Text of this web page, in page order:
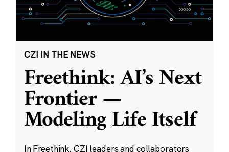
CZI IN THE NEWS
Freethink: AI’s Next
Frontier —
Modeling Life Itself
In Freethink, CZI leaders and collaborators